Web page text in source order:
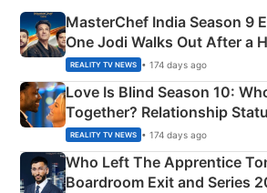
MasterChef India Season 9
One Jodi Walks Out After a
Apron Challenge
REALITY TV NEWS • 174 days ago
Love Is Blind Season 10:
Together? Relationship
Couple Explained
REALITY TV NEWS • 174 days ago
Who Left The Apprentice
Boardroom Exit and Series